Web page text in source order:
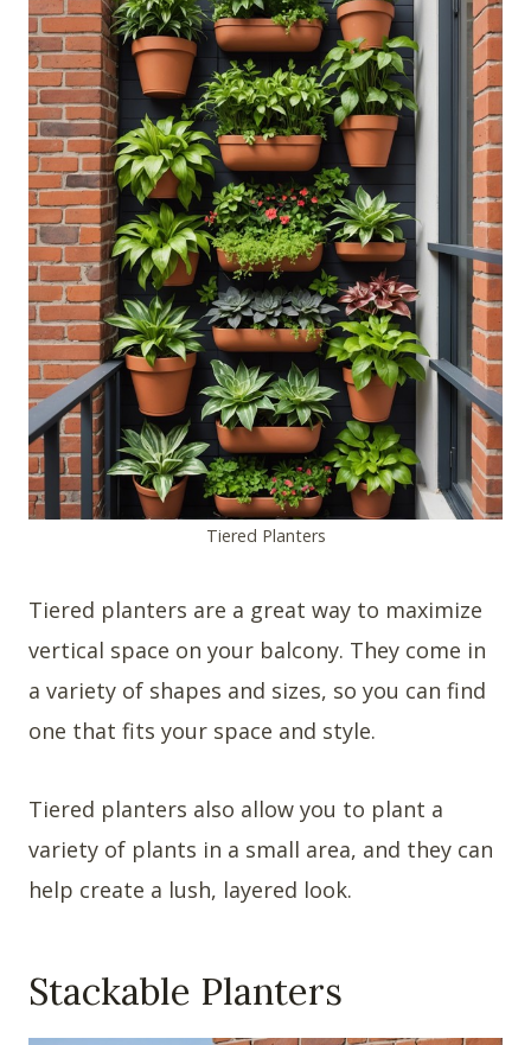
Tiered Planters
Tiered planters are a great way to maximize
vertical space on your balcony. They come in
a variety of shapes and sizes, so you can find
one that fits your space and style.
Tiered planters also allow you to plant a
variety of plants in a small area, and they can
help create a lush, layered look.
Stackable Planters